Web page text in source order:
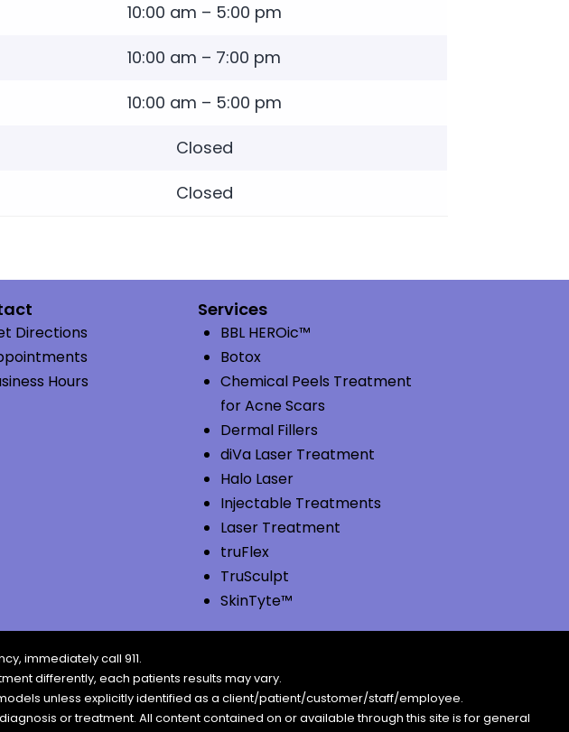
10:00 am – 5:00 pm
10:00 am – 7:00 pm
10:00 am – 5:00 pm
Closed
Closed
Directions
Hours
Services
BBL HEROic™
Botox
Chemical Peels Treatment
for Acne Scars
Dermal Fillers
diVa Laser Treatment
Halo Laser
Injectable Treatments
Laser Treatment
truFlex
TruSculpt
SkinTyte™
immediately call 911.
differently, each patients results may vary.
unless explicitly identified as a client/patient/customer/staff/employee.
or treatment. All content contained on or available through this site is for general